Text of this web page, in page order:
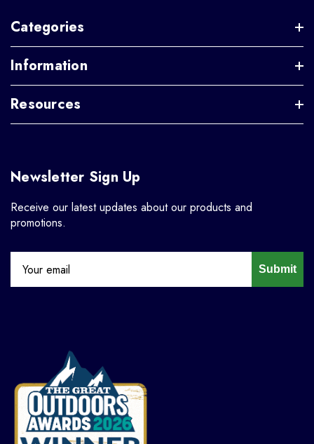
Categories
Information
Resources
Newsletter Sign Up
Receive our latest updates about our products and
promotions.
Submit